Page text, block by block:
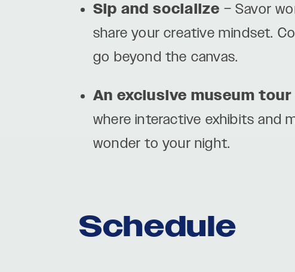
Sip and socialize – Savor
share your creative mindset.
go beyond the canvas.
An exclusive museum tour
where interactive exhibits and
wonder to your night.
Schedule